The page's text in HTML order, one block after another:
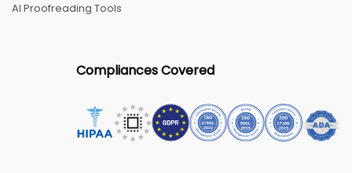
AI Proofreading Tools
Compliances Covered